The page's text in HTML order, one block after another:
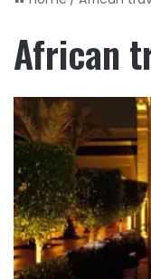
African